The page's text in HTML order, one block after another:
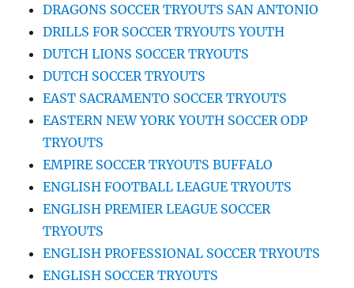
DRAGONS SOCCER TRYOUTS SAN ANTONIO
DRILLS FOR SOCCER TRYOUTS YOUTH
DUTCH LIONS SOCCER TRYOUTS
DUTCH SOCCER TRYOUTS
EAST SACRAMENTO SOCCER TRYOUTS
EASTERN NEW YORK YOUTH SOCCER ODP
TRYOUTS
EMPIRE SOCCER TRYOUTS BUFFALO
ENGLISH FOOTBALL LEAGUE TRYOUTS
ENGLISH PREMIER LEAGUE SOCCER
TRYOUTS
ENGLISH PROFESSIONAL SOCCER TRYOUTS
ENGLISH SOCCER TRYOUTS